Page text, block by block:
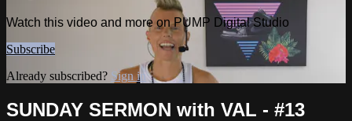
Watch this video and more on PUMP Digital Studio
Subscribe
Already subscribed? Sign in
SUNDAY SERMON with VAL - #13